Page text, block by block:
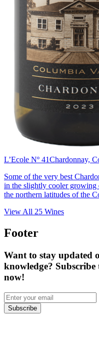
L’Ecole Nº 41Chardonnay,
Some of the very best
in the slightly cooler growing
the northern latitudes of the
View All 25 Wines
Footer
Want to stay updated
knowledge?
now!
Subscribe